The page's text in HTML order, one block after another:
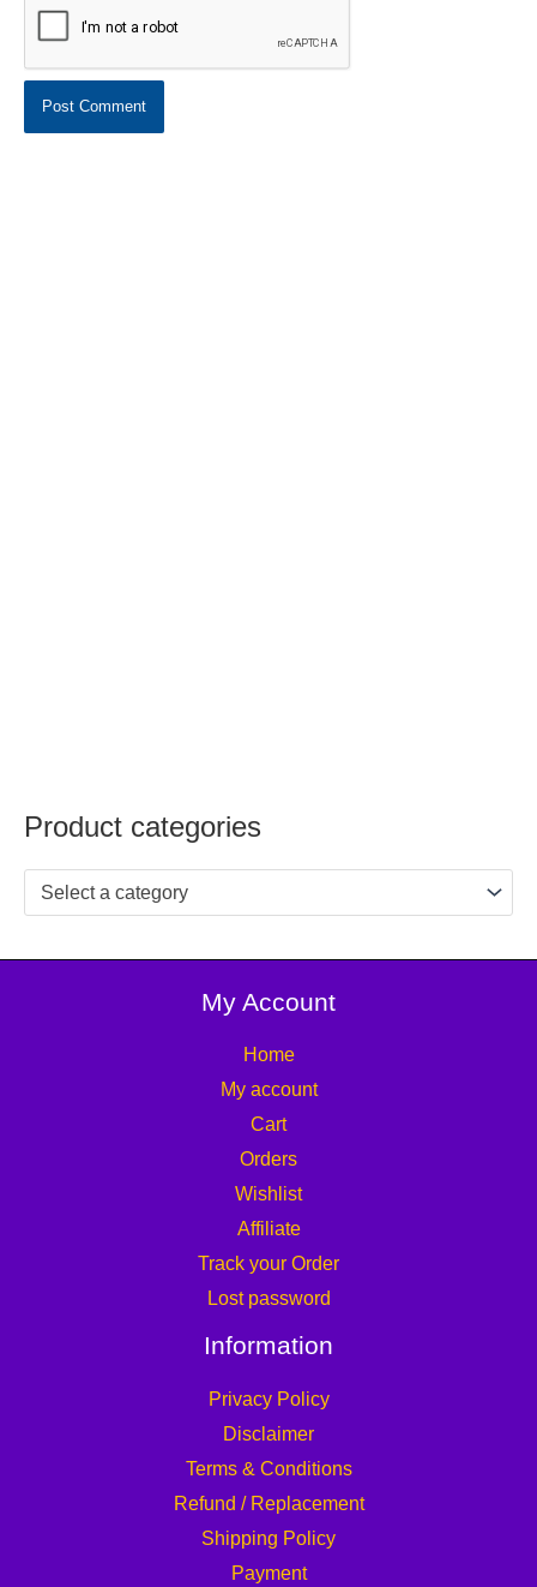
Product categories
Select a category
My Account
Home
My account
Cart
Orders
Wishlist
Affiliate
Track your Order
Lost password
Information
Privacy Policy
Disclaimer
Terms & Conditions
Refund / Replacement
Shipping Policy
Payment